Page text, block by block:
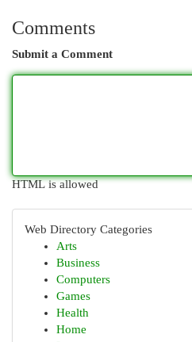
Comments
Submit a Comment
HTML is allowed
Web Directory Categories
Arts
Business
Computers
Games
Health
Home